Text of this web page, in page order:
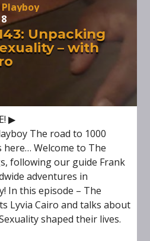
Unpacking
– with
▶
The road to 1000
Welcome to The
following our guide Frank
adventures in
In this episode – The
Lyvia Cairo and talks about
shaped their lives.